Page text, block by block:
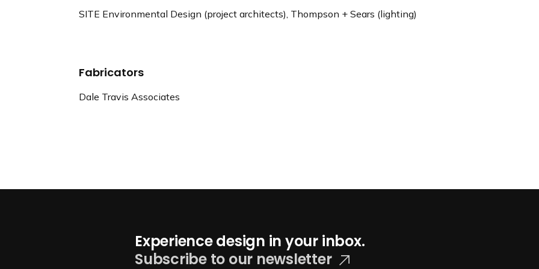
SITE Environmental Design (project architects), Thompson + Sears (lighting)
Fabricators
Dale Travis Associates
Experience design in your inbox.
Subscribe to our newsletter